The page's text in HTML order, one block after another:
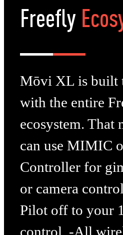
Freefly
Mōvi XL is built
with the entire
ecosystem. That
can use MIMIC
Controller for
or camera
Pilot off to your
control. -All